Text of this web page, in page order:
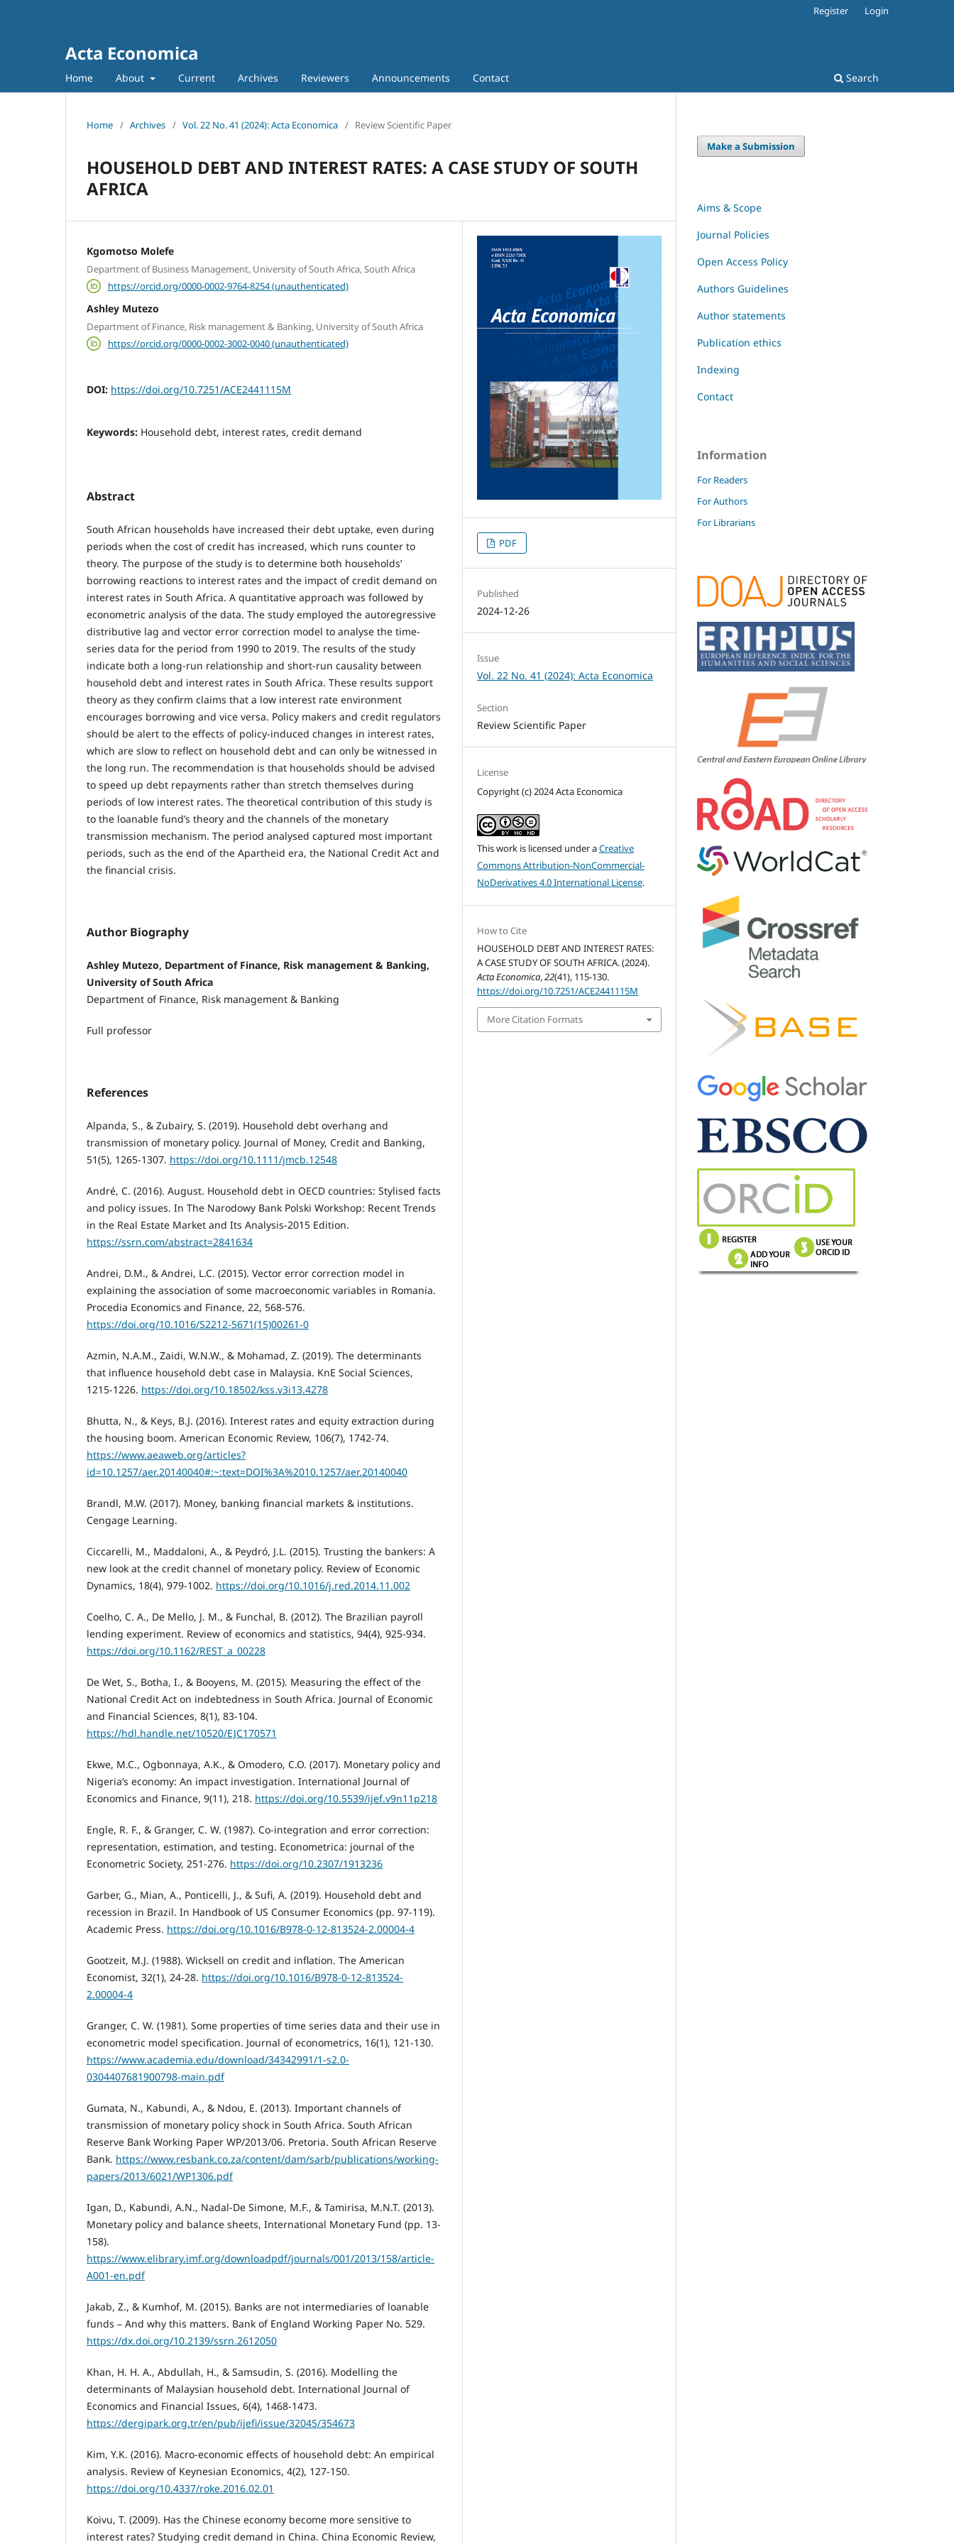
Acta Economica
Home About Current Archives Reviewers Announcements Contact Search
Register Login
Home / Archives / Vol. 22 No. 41 (2024): Acta Economica / Review Scientific Paper
HOUSEHOLD DEBT AND INTEREST RATES: A CASE STUDY OF SOUTH
AFRICA
Kgomotso Molefe
Department of Business Management, University of South Africa, South Africa
https://orcid.org/0000-0002-9764-8254 (unauthenticated)
Ashley Mutezo
Department of Finance, Risk management & Banking, University of South Africa
https://orcid.org/0000-0002-3002-0040 (unauthenticated)
DOI: https://doi.org/10.7251/ACE2441115M
Keywords: Household debt, interest rates, credit demand
Abstract
South African households have increased their debt uptake, even during
periods when the cost of credit has increased, which runs counter to
theory. The purpose of the study is to determine both households’
borrowing reactions to interest rates and the impact of credit demand on
interest rates in South Africa. A quantitative approach was followed by
econometric analysis of the data. The study employed the autoregressive
distributive lag and vector error correction model to analyse the time-
series data for the period from 1990 to 2019. The results of the study
indicate both a long-run relationship and short-run causality between
household debt and interest rates in South Africa. These results support
theory as they confirm claims that a low interest rate environment
encourages borrowing and vice versa. Policy makers and credit regulators
should be alert to the effects of policy-induced changes in interest rates,
which are slow to reflect on household debt and can only be witnessed in
the long run. The recommendation is that households should be advised
to speed up debt repayments rather than stretch themselves during
periods of low interest rates. The theoretical contribution of this study is
to the loanable fund’s theory and the channels of the monetary
transmission mechanism. The period analysed captured most important
periods, such as the end of the Apartheid era, the National Credit Act and
the financial crisis.
Author Biography
Ashley Mutezo, Department of Finance, Risk management & Banking,
University of South Africa
Department of Finance, Risk management & Banking
Full professor
References
Alpanda, S., & Zubairy, S. (2019). Household debt overhang and
transmission of monetary policy. Journal of Money, Credit and Banking,
51(5), 1265-1307. https://doi.org/10.1111/jmcb.12548
André, C. (2016). August. Household debt in OECD countries: Stylised facts
and policy issues. In The Narodowy Bank Polski Workshop: Recent Trends
in the Real Estate Market and Its Analysis-2015 Edition.
https://ssrn.com/abstract=2841634
Andrei, D.M., & Andrei, L.C. (2015). Vector error correction model in
explaining the association of some macroeconomic variables in Romania.
Procedia Economics and Finance, 22, 568-576.
https://doi.org/10.1016/S2212-5671(15)00261-0
Azmin, N.A.M., Zaidi, W.N.W., & Mohamad, Z. (2019). The determinants
that influence household debt case in Malaysia. KnE Social Sciences,
1215-1226. https://doi.org/10.18502/kss.v3i13.4278
Bhutta, N., & Keys, B.J. (2016). Interest rates and equity extraction during
the housing boom. American Economic Review, 106(7), 1742-74.
https://www.aeaweb.org/articles?
id=10.1257/aer.20140040#:~:text=DOI%3A%2010.1257/aer.20140040
Brandl, M.W. (2017). Money, banking financial markets & institutions.
Cengage Learning.
Ciccarelli, M., Maddaloni, A., & Peydró, J.L. (2015). Trusting the bankers: A
new look at the credit channel of monetary policy. Review of Economic
Dynamics, 18(4), 979-1002. https://doi.org/10.1016/j.red.2014.11.002
Coelho, C. A., De Mello, J. M., & Funchal, B. (2012). The Brazilian payroll
lending experiment. Review of economics and statistics, 94(4), 925-934.
https://doi.org/10.1162/REST_a_00228
De Wet, S., Botha, I., & Booyens, M. (2015). Measuring the effect of the
National Credit Act on indebtedness in South Africa. Journal of Economic
and Financial Sciences, 8(1), 83-104.
https://hdl.handle.net/10520/EJC170571
Ekwe, M.C., Ogbonnaya, A.K., & Omodero, C.O. (2017). Monetary policy and
Nigeria’s economy: An impact investigation. International Journal of
Economics and Finance, 9(11), 218. https://doi.org/10.5539/ijef.v9n11p218
Engle, R. F., & Granger, C. W. (1987). Co-integration and error correction:
representation, estimation, and testing. Econometrica: journal of the
Econometric Society, 251-276. https://doi.org/10.2307/1913236
Garber, G., Mian, A., Ponticelli, J., & Sufi, A. (2019). Household debt and
recession in Brazil. In Handbook of US Consumer Economics (pp. 97-119).
Academic Press. https://doi.org/10.1016/B978-0-12-813524-2.00004-4
Gootzeit, M.J. (1988). Wicksell on credit and inflation. The American
Economist, 32(1), 24-28. https://doi.org/10.1016/B978-0-12-813524-
2.00004-4
Granger, C. W. (1981). Some properties of time series data and their use in
econometric model specification. Journal of econometrics, 16(1), 121-130.
https://www.academia.edu/download/34342991/1-s2.0-
0304407681900798-main.pdf
Gumata, N., Kabundi, A., & Ndou, E. (2013). Important channels of
transmission of monetary policy shock in South Africa. South African
Reserve Bank Working Paper WP/2013/06. Pretoria. South African Reserve
Bank. https://www.resbank.co.za/content/dam/sarb/publications/working-
papers/2013/6021/WP1306.pdf
Igan, D., Kabundi, A.N., Nadal-De Simone, M.F., & Tamirisa, M.N.T. (2013).
Monetary policy and balance sheets, International Monetary Fund (pp. 13-
158).
https://www.elibrary.imf.org/downloadpdf/journals/001/2013/158/article-
A001-en.pdf
Jakab, Z., & Kumhof, M. (2015). Banks are not intermediaries of loanable
funds – And why this matters. Bank of England Working Paper No. 529.
https://dx.doi.org/10.2139/ssrn.2612050
Khan, H. H. A., Abdullah, H., & Samsudin, S. (2016). Modelling the
determinants of Malaysian household debt. International Journal of
Economics and Financial Issues, 6(4), 1468-1473.
https://dergipark.org.tr/en/pub/ijefi/issue/32045/354673
Kim, Y.K. (2016). Macro-economic effects of household debt: An empirical
analysis. Review of Keynesian Economics, 4(2), 127-150.
https://doi.org/10.4337/roke.2016.02.01
Koivu, T. (2009). Has the Chinese economy become more sensitive to
interest rates? Studying credit demand in China. China Economic Review,
PDF
Published
2024-12-26
Issue
Vol. 22 No. 41 (2024): Acta Economica
Section
Review Scientific Paper
License
Copyright (c) 2024 Acta Economica
This work is licensed under aCreative
Commons Attribution-NonCommercial-
NoDerivatives 4.0 International License.
How to Cite
HOUSEHOLD DEBT AND INTEREST RATES:
A CASE STUDY OF SOUTH AFRICA. (2024).
Acta Economica,22(41), 115-130.
https://doi.org/10.7251/ACE2441115M
More Citation Formats
Make a Submission
Aims & Scope
Journal Policies
Open Access Policy
Authors Guidelines
Author statements
Publication ethics
Indexing
Contact
Information
For Readers
For Authors
For Librarians